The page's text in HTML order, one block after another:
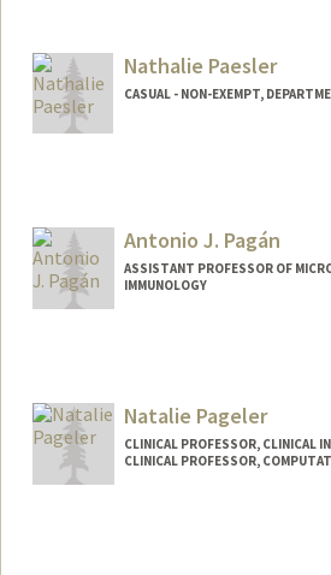
Nathalie Paesler
CASUAL - NON-EXEMPT,
Antonio J. Pagán
ASSISTANT PROFESSOR OF
IMMUNOLOGY
Natalie Pageler
CLINICAL PROFESSOR, CLINICAL
CLINICAL PROFESSOR,